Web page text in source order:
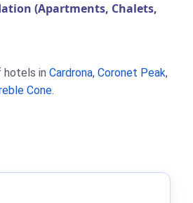
(Apartments, Chalets,
hotels in Cardrona, Coronet Peak,
Cone.